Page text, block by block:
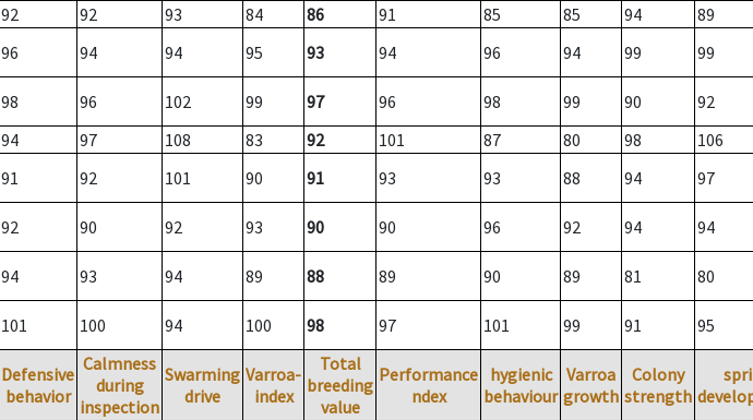
92 92 93 84 86 91 85 85 94
89
96 94 94 95 93 94 96 94 99 99
98 96 102 99 97 96 98 99 90
92
94 97 108 83 92 101 87 80 98
106
91 92 101 90 91 93 93 88 94 97
92 90 92 93 90 90 96 92 94 94
94 93 94 89 88 89 90 89 81 80
101 100 94 100 98 97 101 99 91 95
Defensive
behavior
Calmness
during
inspection
Swarming
drive
Varroa-
index
Total
breeding
value
Performance
ndex
hygienic
behaviour
Varroa
growth
Colony
strength